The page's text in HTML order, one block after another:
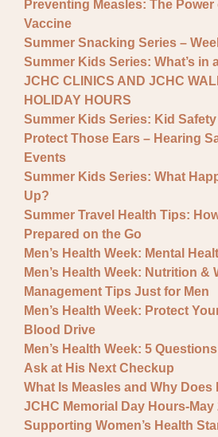
Preventing Measles: The Power
Vaccine
Summer Snacking Series –
Summer Kids Series: What’s in
JCHC CLINICS AND JCHC
HOLIDAY HOURS
Summer Kids Series: Kid
Protect Those Ears – Hearing
Events
Summer Kids Series: What
Up?
Summer Travel Health Tips:
Prepared on the Go
Men’s Health Week: Mental
Men’s Health Week: Nutrition &
Management Tips Just for Men
Men’s Health Week: Protect
Blood Drive
Men’s Health Week: 5
Ask at His Next Checkup
What Is Measles and Why Does
JCHC Memorial Day Hours-May
Supporting Women’s Health